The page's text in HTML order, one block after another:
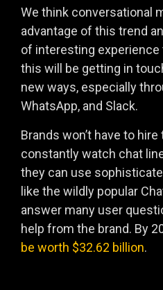
We think conversational
advantage of this trend
of interesting experience
this will be getting in
new ways, especially
WhatsApp, and Slack.
Brands won’t have to
constantly watch chat
they can use
like the wildly popular
answer many user
help from the brand. By
be worth $32.62 billion.